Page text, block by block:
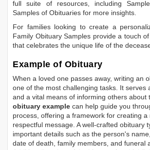
full suite of resources, including
Samples of Obituaries for more insights.
For families looking to create a
Family Obituary Samples provide a touch
that celebrates the unique life of the
Example of Obituary
When a loved one passes away, writing an
one of the most challenging tasks. It serves
and a vital means of informing others about
obituary example can help guide you
process, offering a framework for creating a
respectful message. A well-crafted obituary
important details such as the person's
date of death, family members, and funeral